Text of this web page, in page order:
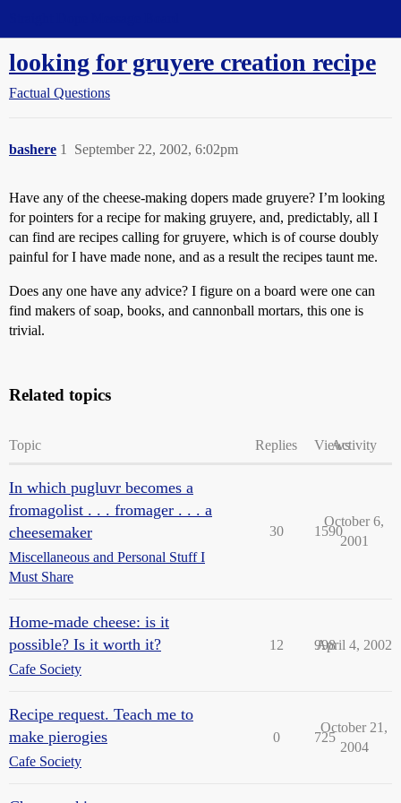
looking for gruyere creation recipe
Factual Questions
bashere September 22, 2002, 6:02pm
1
Have any of the cheese-making dopers made gruyere? I’m looking
for pointers for a recipe for making gruyere, and, predictably, all I
can find are recipes calling for gruyere, which is of course doubly
painful for I have made none, and as a result the recipes taunt me.
Does any one have any advice? I figure on a board were one can
find makers of soap, books, and cannonball mortars, this one is
trivial.
Related topics
Topic Replies ViewsActivity
In which pugluvr becomes a
fromagolist . . . fromager . . . a
cheesemaker
Miscellaneous and Personal Stuff I
Must Share
30 1590
October 6,
2001
Home-made cheese: is it
possible? Is it worth it?
Cafe Society
12 998
April 4, 2002
Recipe request. Teach me to
make pierogies
Cafe Society
0 725
October 21,
2004